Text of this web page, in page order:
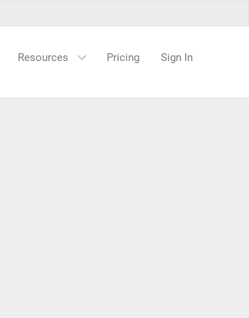
Resources Pricing Sign In